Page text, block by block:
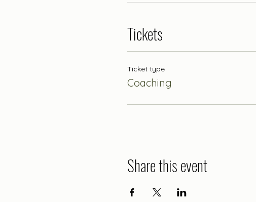
Tickets
Ticket type
Coaching
Share this event